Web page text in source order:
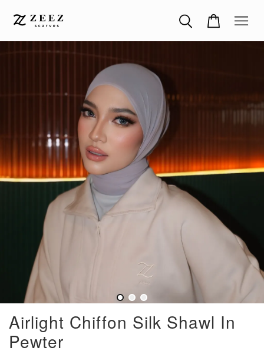
Airlight Chiffon Silk Shawl In
Pewter